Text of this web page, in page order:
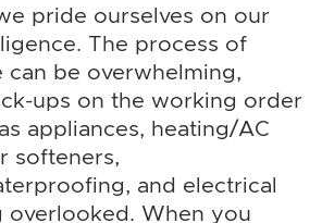
pride ourselves on our
The process of
can be overwhelming,
ups on the working order
appliances, heating/AC
softeners,
and electrical
overlooked. When you